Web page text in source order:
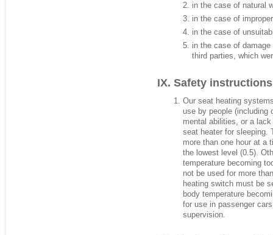
in the case of natural
in the case of
in the case of
in the case of
third parties, which
Safety instructions
Our seat heating
use by people (including
mental abilities, or a
seat heater for sleeping.
more than one hour at a
the lowest level (0.5).
temperature becoming
not be used for more
heating switch must be
body temperature
for use in passenger
supervision.